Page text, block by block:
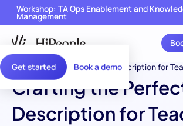
Get started Book a demo
Workshop: TA Ops Enablement and
Management
Crafting the
Description for